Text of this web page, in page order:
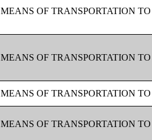
MEANS OF TRANSPORTATION
MEANS OF TRANSPORTATION
MEANS OF TRANSPORTATION
MEANS OF TRANSPORTATION